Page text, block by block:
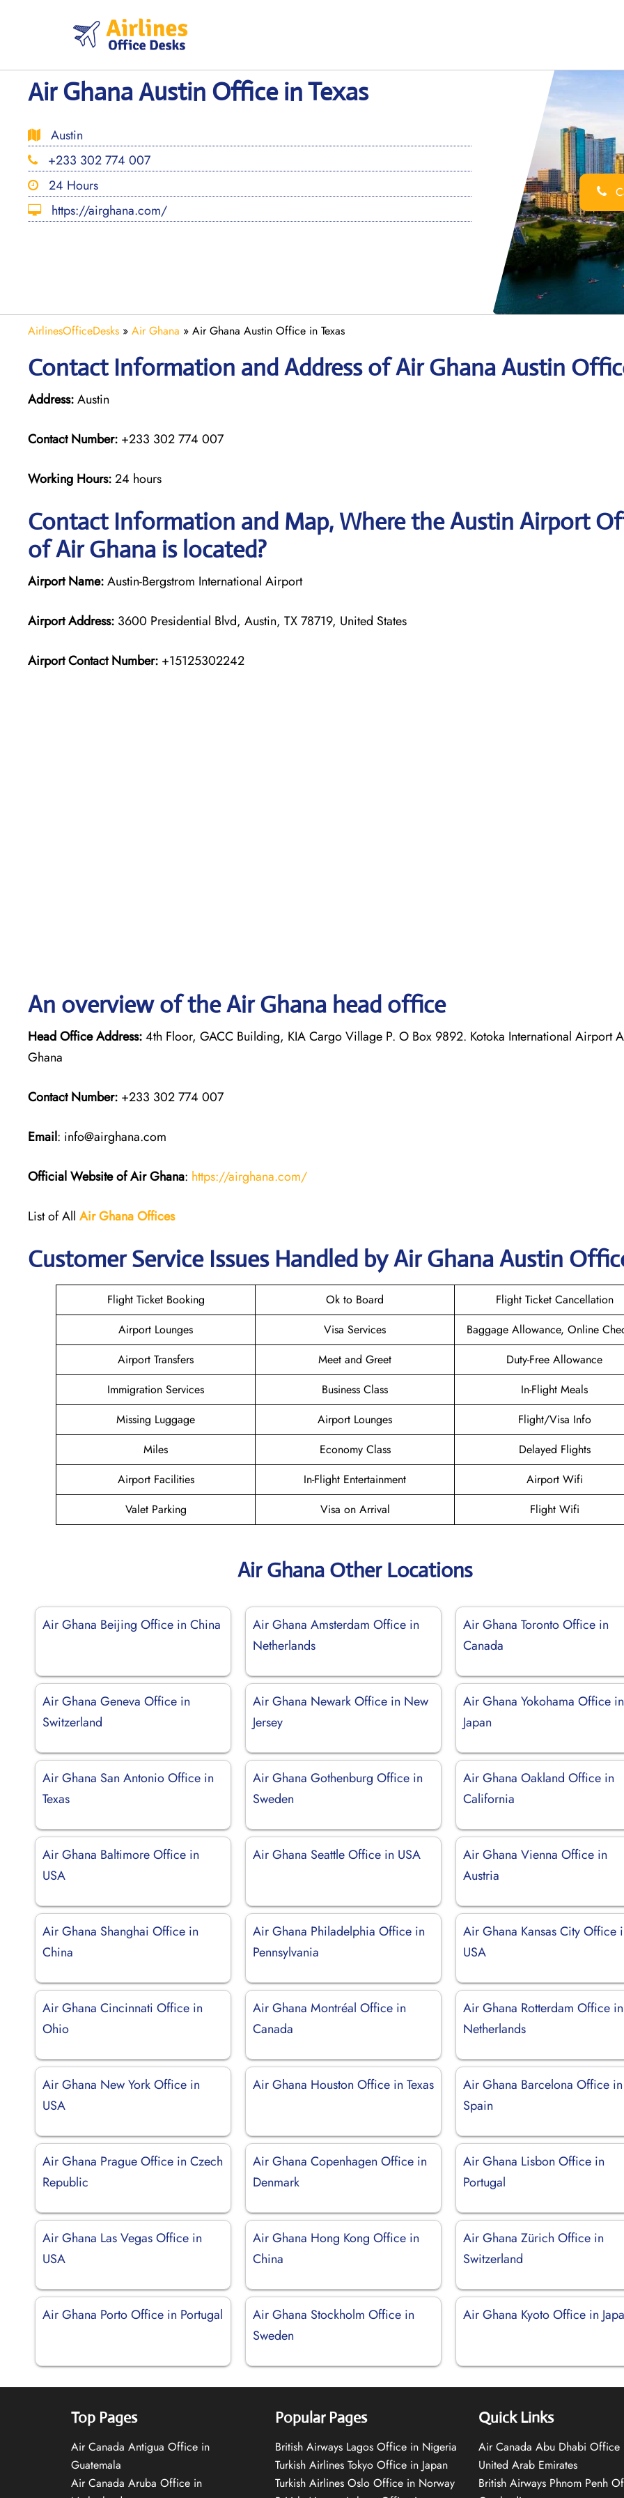
Air Ghana Austin Office in Texas
Austin
+233 302 774 007
24 Hours
https://airghana.com/
AirlinesOfficeDesks » Air Ghana » Air Ghana Austin Office in Texas
Contact Information and Address of Air Ghana Austin
Address:Austin
Contact Number: +233 302 774 007
Working Hours:24 hours
Contact Information and Map, Where the Austin Airport
of Air Ghana is located?
Airport Name:Austin-Bergstrom International Airport
Airport Address: 3600 Presidential Blvd, Austin, TX 78719, United States
Airport Contact Number: +15125302242
An overview of the Air Ghana head office
Head Office Address:4th Floor, GACC Building, KIA Cargo Village P. O Box 9892. Kotoka International Airport
Ghana
Contact Number: +233 302 774 007
Email: info@airghana.com
Official Website of Air Ghana: https://airghana.com/
List of All Air GhanaOffices
Customer Service Issues Handled by Air Ghana Austin
Flight Ticket Booking Ok to Board
Flight Ticket Cancellation
Airport Lounges
Visa Services
Baggage Allowance, Online
Airport Transfers
Meet and Greet
Duty-Free Allowance
Immigration Services
Business Class
In-Flight Meals
Missing Luggage
Airport Lounges
Flight/Visa Info
Miles
Economy Class
Delayed Flights
Airport Facilities
In-Flight Entertainment
Airport Wifi
Valet Parking
Visa on Arrival Flight Wifi
Air Ghana Other Locations
Air Ghana Beijing Office in China
Air Ghana Amsterdam Office in
Netherlands
Air Ghana Toronto Office in
Canada
Air Ghana Geneva Office in
Switzerland
Air Ghana Newark Office in New
Jersey
Air Ghana Yokohama Office in
Japan
Air Ghana San Antonio Office in
Texas
Air Ghana Gothenburg Office in
Sweden
Air Ghana Oakland Office in
California
Air Ghana Baltimore Office in
USA
Air Ghana Seattle Office in USA
Air Ghana Vienna Office in
Austria
Air Ghana Shanghai Office in
China
Air Ghana Philadelphia Office in
Pennsylvania
Air Ghana Kansas City Office
USA
Air Ghana Cincinnati Office in
Ohio
Air Ghana Montréal Office in
Canada
Air Ghana Rotterdam Office in
Netherlands
Air Ghana New York Office in
USA
Air Ghana Houston Office in Texas
Air Ghana Barcelona Office in
Spain
Air Ghana Prague Office in Czech
Republic
Air Ghana Copenhagen Office in
Denmark
Air Ghana Lisbon Office in
Portugal
Air Ghana Las Vegas Office in
USA
Air Ghana Hong Kong Office in
China
Air Ghana Zürich Office in
Switzerland
Air Ghana Porto Office in Portugal
Air Ghana Stockholm Office in
Sweden
Air Ghana Kyoto Office in
Top Pages
Air Canada Antigua Office in
Guatemala
Air Canada Aruba Office in
Popular Pages
British Airways Lagos Office in Nigeria
Turkish Airlines Tokyo Office in Japan
Turkish Airlines Oslo Office in Norway
Quick Links
Air Canada Abu Dhabi Office
United Arab Emirates
British Airways Phnom Penh